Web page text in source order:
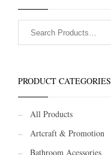
PRODUCT CATEGORIES
All Products
Artcraft & Promotion
Bathroom Acessories